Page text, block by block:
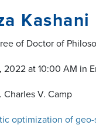
Kashani
of Doctor of
, 2022 at 10:00 AM in
Charles V. Camp
optimization of